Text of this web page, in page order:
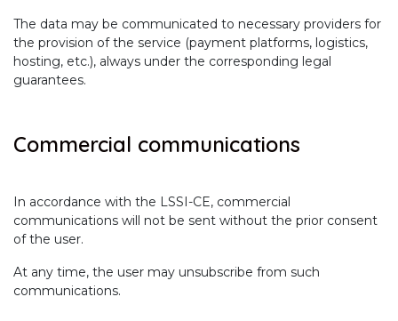
The data may be communicated to necessary providers for
the provision of the service (payment platforms, logistics,
hosting, etc.), always under the corresponding legal
guarantees.
Commercial communications
In accordance with the LSSI-CE, commercial
communications will not be sent without the prior consent
of the user.
At any time, the user may unsubscribe from such
communications.